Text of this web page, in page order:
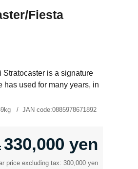
Fiesta
is a signature
has used for many years, in
JAN code:0885978671892
330,000 yen
price excluding tax: 300,000 yen